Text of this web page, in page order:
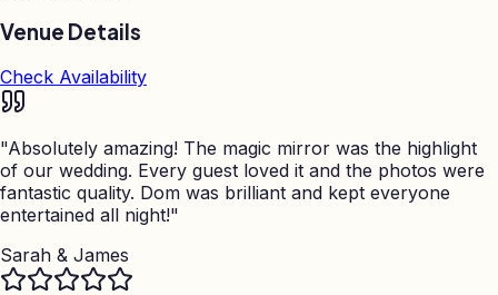
Venue Details
Check Availability
"Absolutely amazing! The magic mirror was the highlight
of our wedding. Every guest loved it and the photos were
fantastic quality. Dom was brilliant and kept everyone
entertained all night!"
Sarah & James